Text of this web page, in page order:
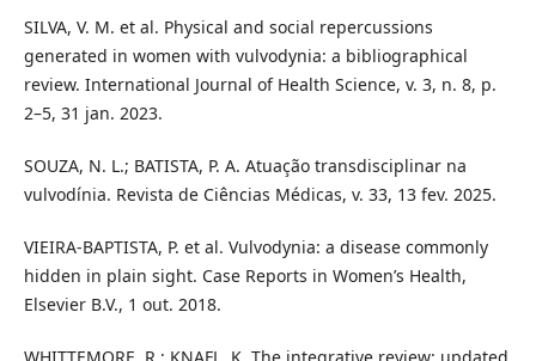
SILVA, V. M. et al. Physical and social repercussions
generated in women with vulvodynia: a bibliographical
review. International Journal of Health Science, v. 3, n. 8, p.
2–5, 31 jan. 2023.
SOUZA, N. L.; BATISTA, P. A. Atuação transdisciplinar na
vulvodínia. Revista de Ciências Médicas, v. 33, 13 fev. 2025.
VIEIRA-BAPTISTA, P. et al. Vulvodynia: a disease commonly
hidden in plain sight. Case Reports in Women’s Health,
Elsevier B.V., 1 out. 2018.